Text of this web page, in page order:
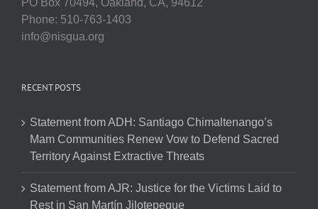
PO Box 70494, Oakland, CA, 94612
Phone: 510-763-1403
info@nisgua.org
RECENT POSTS
Statement from ADH: Santiago Chimaltenango’s
Mam Communities Renew Vow to Defend Sacred
Territory Against Extractive Threats
Statement from AJR: Justice for the Victims Laid to
Rest in San Martín Jilotepeque